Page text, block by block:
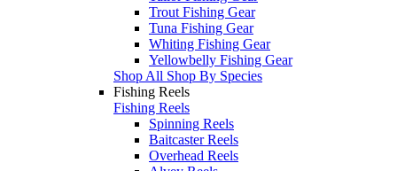
Trout Fishing Gear
Tuna Fishing Gear
Whiting Fishing Gear
Yellowbelly Fishing Gear
Shop All Shop By Species
Fishing Reels
Fishing Reels
Spinning Reels
Baitcaster Reels
Overhead Reels